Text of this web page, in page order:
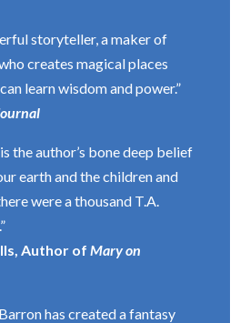
storyteller, a maker of
creates magical places
learn wisdom and power.”
the author’s bone deep belief
earth and the children and
were a thousand T.A.
Author ofMary on
has created a fantasy